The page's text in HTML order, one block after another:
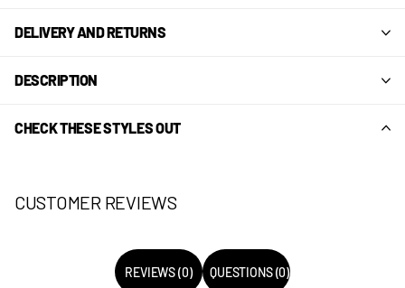
DELIVERY AND RETURNS
DESCRIPTION
CHECK THESE STYLES OUT
CUSTOMER REVIEWS
REVIEWS (0) QUESTIONS (0)